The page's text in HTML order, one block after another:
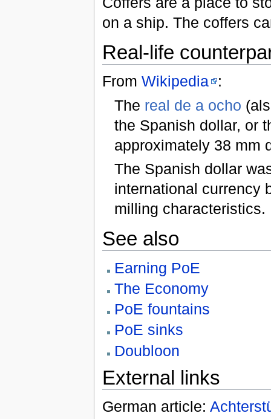
on a ship. The coffers
Real-life
From Wikipedia
:
The real de a ocho
the Spanish dollar, or
approximately 38 mm
The Spanish dollar
international currency
milling characteristics.
See also
Earning PoE
The Economy
PoE fountains
PoE sinks
Doubloon
External links
German article: